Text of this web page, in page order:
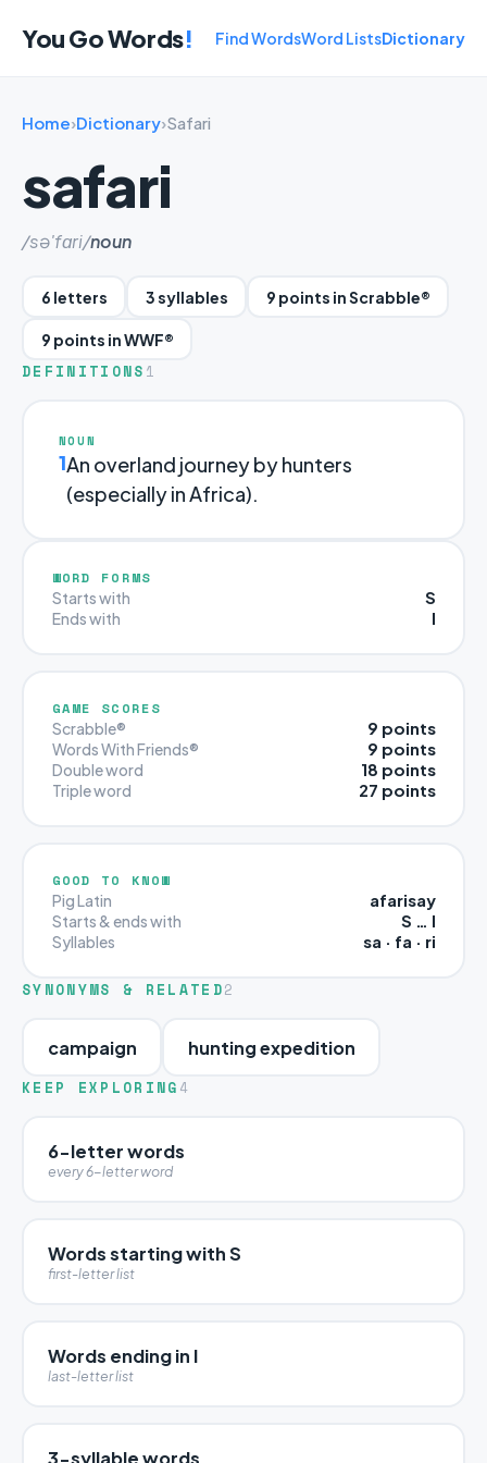
You Go Words! Find WordsWord ListsDictionary
Home›Dictionary›Safari
safari
/sə'fɑri/noun
6 letters 3 syllables 9 points in Scrabble®
9 points in WWF®
DEFINITIONS 1
NOUN
1An overland journey by hunters
(especially in Africa).
WORD FORMS
Starts with S
Ends with I
GAME SCORES
Scrabble® 9 points
Words With Friends® 9 points
Double word 18 points
Triple word 27 points
GOOD TO KNOW
Pig Latin afarisay
Starts & ends with S … I
Syllables sa · fa · ri
SYNONYMS & RELATED2
campaign hunting expedition
KEEP EXPLORING 4
6-letter words
every 6-letter word
Words starting with S
first-letter list
Words ending in I
last-letter list
3-syllable words